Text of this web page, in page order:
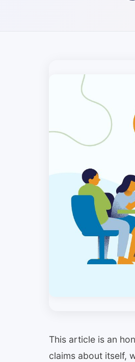
This article is an
claims about itself,